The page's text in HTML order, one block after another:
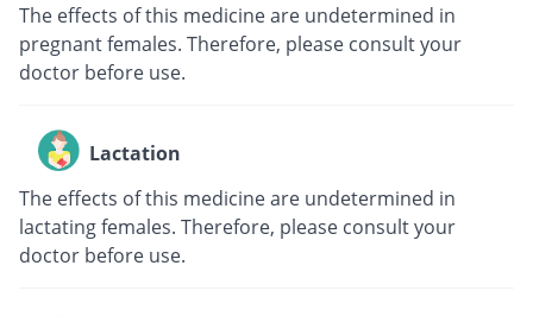
The effects of this medicine are undetermined in
pregnant females. Therefore, please consult your
doctor before use.
Lactation
The effects of this medicine are undetermined in
lactating females. Therefore, please consult your
doctor before use.